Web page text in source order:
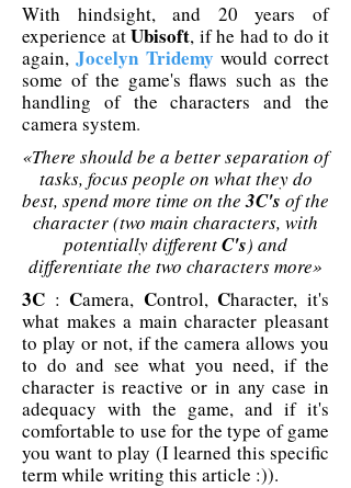
With hindsight, and 20 years of
experience atUbisoft, if he had to do it
again,Jocelyn Tridemy would correct
some of the game's flaws such as the
handling of the characters and the
camera system.
«There should be a better separation of
tasks, focus people on what they do
best, spend more time on the3C's of the
character (two main characters, with
potentially differentC's) and
differentiate the two characters more»
3C :Camera, Control,Character, it's
what makes a main character pleasant
to play or not, if the camera allows you
to do and see what you need, if the
character is reactive or in any case in
adequacy with the game, and if it's
comfortable to use for the type of game
you want to play (I learned this specific
term while writing this article :)).